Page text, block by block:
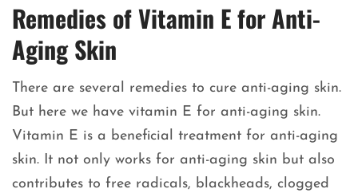
Remedies of Vitamin E for Anti-
Aging Skin
There are several remedies to cure anti-aging skin.
But here we have vitamin E for anti-aging skin.
Vitamin E is a beneficial treatment for anti-aging
skin. It not only works for anti-aging skin but also
contributes to free radicals, blackheads, clogged